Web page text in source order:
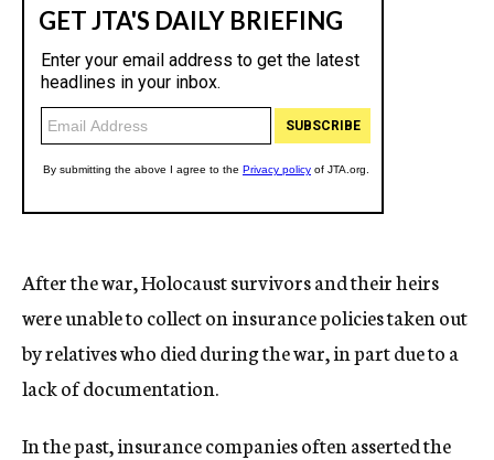
After the war, Holocaust survivors and their heirs
were unable to collect on insurance policies taken out
by relatives who died during the war, in part due to a
lack of documentation.
In the past, insurance companies often asserted the